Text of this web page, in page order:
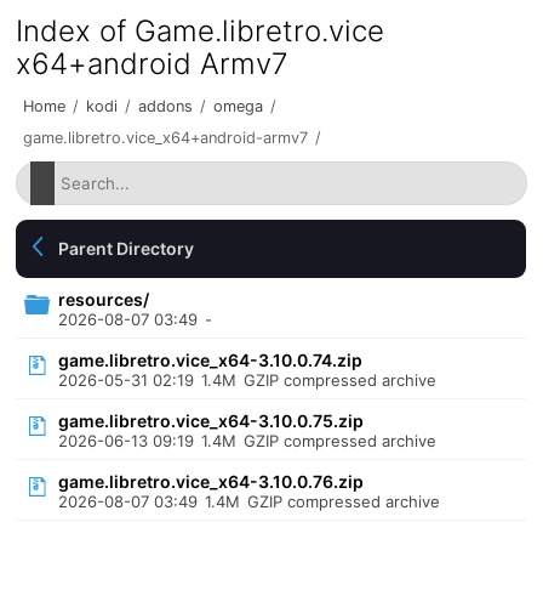
Index of Game.libretro.vice
x64+android Armv7
Home / kodi / addons / omega /
game.libretro.vice_x64+android-armv7 /
Parent Directory
resources/
2026-08-07 03:49 -
game.libretro.vice_x64-3.10.0.74.zip
2026-05-31 02:19 1.4M GZIP compressed archive
game.libretro.vice_x64-3.10.0.75.zip
2026-06-13 09:19 1.4M GZIP compressed archive
game.libretro.vice_x64-3.10.0.76.zip
2026-08-07 03:49 1.4M GZIP compressed archive